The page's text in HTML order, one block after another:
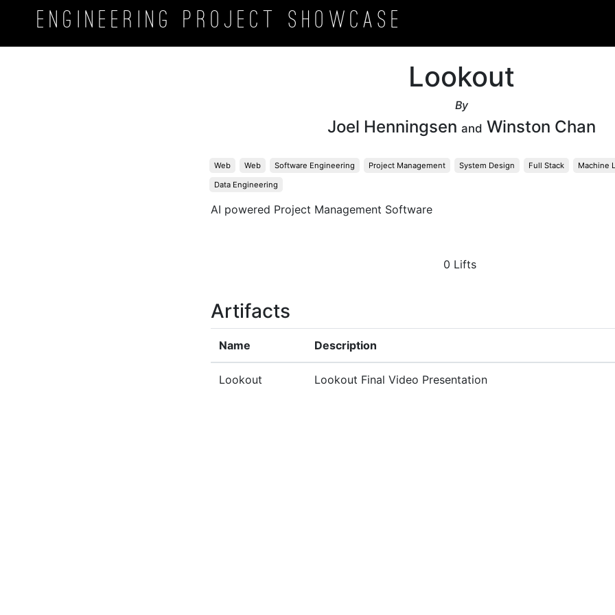
Engineering ProjectShowcase
Lookout
By
Joel Henningsen and Winston Chan
Web Web Software Engineering Project Management System Design Full Stack
Machine
Data Engineering
AI powered Project Management Software
0 Lifts
Artifacts
Name Description
Lookout Lookout Final Video Presentation